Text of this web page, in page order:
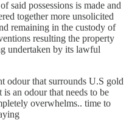
said possessions is made and
together more unsolicited
remaining in the custody of
resulting the property
undertaken by its lawful
odour that surrounds U.S gold
an odour that needs to be
overwhelms.. time to